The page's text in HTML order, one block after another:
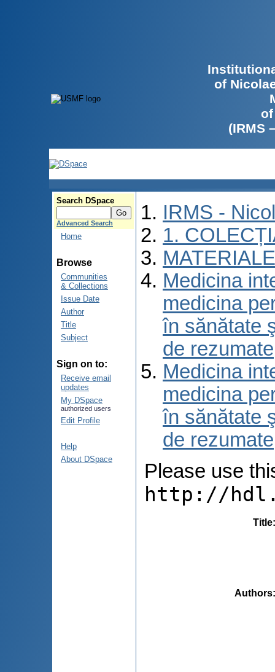
of
(IRMS
Search DSpace
Advanced Search
Home
Browse
Communities
& Collections
Issue Date
Author
Title
Subject
Sign on to:
Receive email
updates
My DSpace
authorized users
Edit Profile
Help
About DSpace
IRMS -
1.
Medicina
medicina
în sănătate
de rezumate
Medicina
medicina
în sănătate
de rezumate
Please use
http://
Title
Authors